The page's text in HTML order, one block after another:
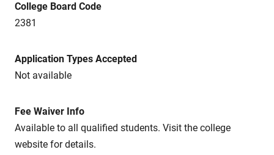
College Board Code
2381
Application Types Accepted
Not available
Fee Waiver Info
Available to all qualified students. Visit the college
website for details.